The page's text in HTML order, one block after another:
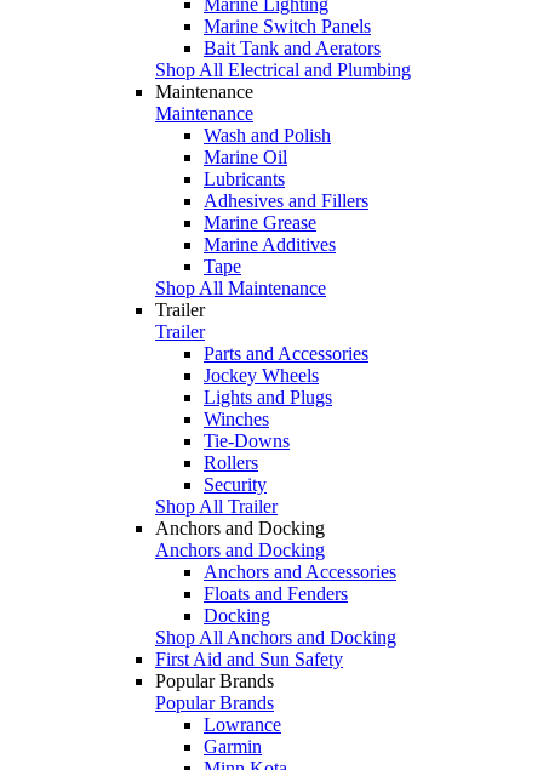
Marine Switch Panels
Bait Tank and Aerators
Shop All Electrical and Plumbing
Maintenance
Maintenance
Wash and Polish
Marine Oil
Lubricants
Adhesives and Fillers
Marine Grease
Marine Additives
Tape
Shop All Maintenance
Trailer
Trailer
Parts and Accessories
Jockey Wheels
Lights and Plugs
Winches
Tie-Downs
Rollers
Security
Shop All Trailer
Anchors and Docking
Anchors and Docking
Anchors and Accessories
Floats and Fenders
Docking
Shop All Anchors and Docking
First Aid and Sun Safety
Popular Brands
Popular Brands
Lowrance
Garmin